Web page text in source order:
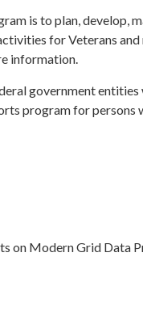
is to plan, develop,
for Veterans
information.
government
program for persons
on Modern Grid Data